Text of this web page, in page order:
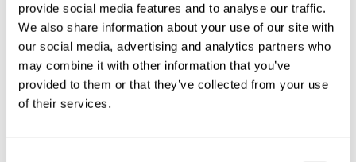
provide social media features and to analyse our traffic.
We also share information about your use of our site with
our social media, advertising and analytics partners who
may combine it with other information that you’ve
provided to them or that they’ve collected from your use
of their services.
Below, you can find the most common questions about
private chef services in Pompano Beach.